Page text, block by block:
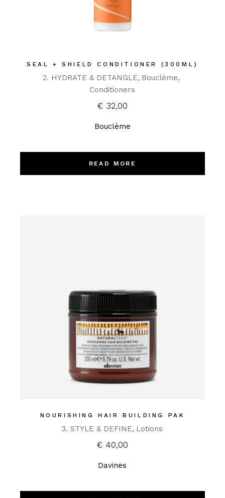
SEAL + SHIELD CONDITIONER (300ML)
2. HYDRATE & DETANGLE Bouclème
Conditioners
€ 32,00
Bouclème
READ MORE
NOURISHING HAIR BUILDING PAK
3. STYLE & DEFINE Lotions
€ 40,00
Davines